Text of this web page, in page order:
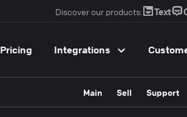
Discover our products: Text
Pricing Integrations
Main Sell Support